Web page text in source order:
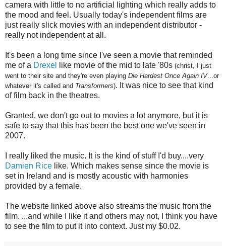
camera with little to no artificial lighting which really adds to
the mood and feel. Usually today's independent films are
just really slick movies with an independent distributor -
really not independentat all.
It's been a long time since I've seen a movie that reminded
me of a Drexel like movie of the mid to late '80s (christ, I just
went to their site and they're even playing Die Hardest Once Again IV...or
whatever it's called and Transformers). It was nice to see that kind
of film back in the theatres.
Granted, we don't go out to movies a lot anymore, but it is
safe to say that this has been the best one we've seen in
2007.
I really liked the music. It is the kind of stuff I'd buy....very
Damien Rice like. Which makes sense since the movie is
set in Ireland and is mostly acoustic with harmonies
provided by a female.
The website linked above also streams the music from the
film. ...and while I like it and others may not, I think you have
to see the film to put it into context. Just my $0.02.